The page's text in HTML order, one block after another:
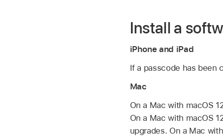
Install a
iPhone and iPad
If a passcode has been
Mac
On a Mac with macOS
On a Mac with macOS
upgrades. On a Mac